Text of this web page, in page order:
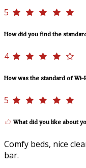
5
How did you find the
4
How was the standard of Wi-
5
What did you like about
Comfy beds, nice
bar.